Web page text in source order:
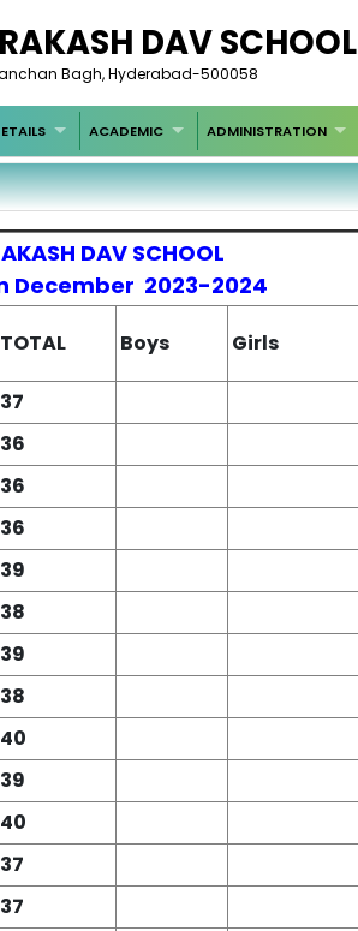
DAV SCHOOL
Bagh, Hyderabad-500058
ACADEMIC ADMINISTRATION
DAV SCHOOL
December 2023-2024
TOTAL Boys Girls
37
36
36
36
39
38
39
38
40
39
40
37
37